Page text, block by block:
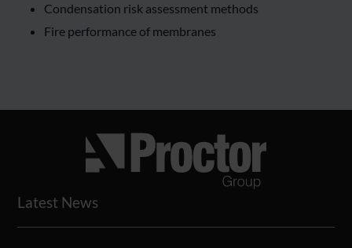
Condensation risk assessment methods
Fire performance of membranes
Latest News